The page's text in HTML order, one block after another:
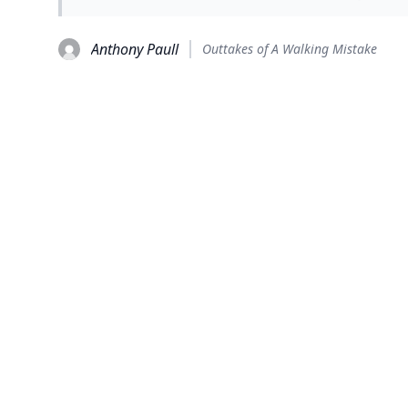
Anthony Paull Outtakes of A Walking Mistake